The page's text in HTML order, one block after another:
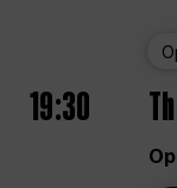
19:30